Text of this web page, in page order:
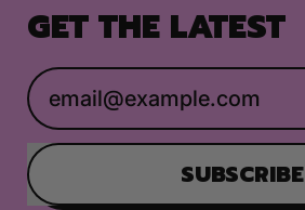
GET THE LATEST
Email Address
SUBSCRIBE